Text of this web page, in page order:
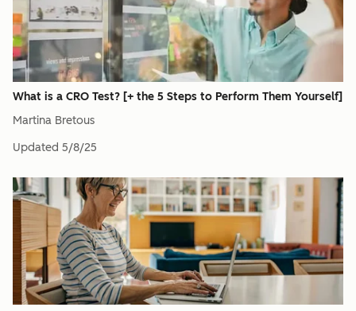
What is a CRO Test? [+ the 5 Steps to Perform Them Yourself]
Martina Bretous
Updated 5/8/25